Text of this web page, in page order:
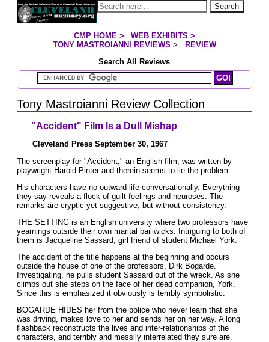
Jump to page contents Search
YOU ARE HERE:
CMP HOME> WEB EXHIBITS >
TONY MASTROIANNI REVIEWS >
REVIEW
Search All Reviews
Search Mastroianni Reviews
Tony Mastroianni Review Collection
"Accident" Film Is a Dull Mishap
Cleveland Press September 30, 1967
The screenplay for "Accident," an English film, was written by
playwright Harold Pinter and therein seems to lie the problem.
His characters have no outward life conversationally. Everything
they say reveals a flock of guilt feelings and neuroses. The
remarks are cryptic yet suggestive, but without consistency.
THE SETTING is an English university where two professors have
yearnings outside their own marital bailiwicks. Intriguing to both of
them is Jacqueline Sassard, girl friend of student Michael York.
The accident of the title happens at the beginning and occurs
outside the house of one of the professors, Dirk Bogarde.
Investigating, he pulls student Sassard out of the wreck. As she
climbs out she steps on the face of her dead companion, York.
Since this is emphasized it obviously is terribly symbolistic.
BOGARDE HIDES her from the police who never learn that she
was driving, makes love to her and sends her on her way. A long
flashback reconstructs the lives and inter-relationships of the
characters, and terribly and messily interrelated they sure are.